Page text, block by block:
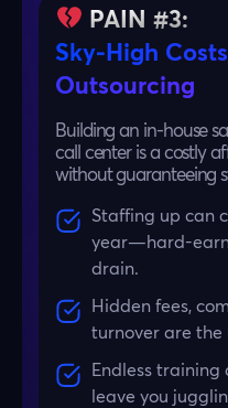
PAIN #3:
Sky-High
Outsourcing
Building an in-house
call center is a costly
without guaranteeing
Staffing up can
year—hard-
drain.
Hidden fees,
turnover are the
Endless
leave you